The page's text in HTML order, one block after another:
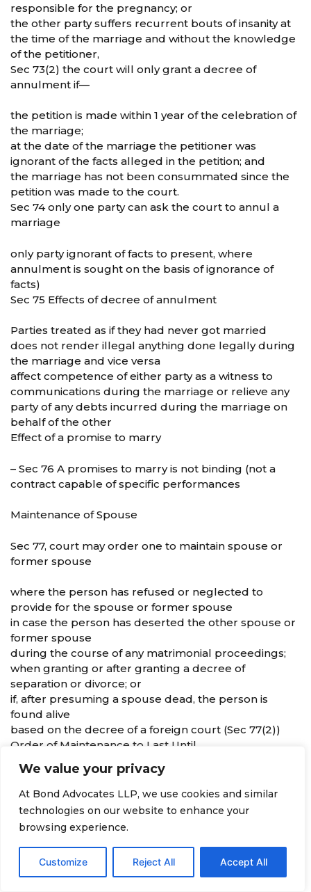
We value your privacy
At Bond Advocates LLP, we use cookies and similar
technologies on our website to enhance your
browsing experience.
Customize Reject All Accept All
responsible for the pregnancy; or
the other party suffers recurrent bouts of insanity at
the time of the marriage and without the knowledge
of the petitioner,
Sec 73(2) the court will only grant a decree of
annulment if—
the petition is made within 1 year of the celebration of
the marriage;
at the date of the marriage the petitioner was
ignorant of the facts alleged in the petition; and
the marriage has not been consummated since the
petition was made to the court.
Sec 74 only one party can ask the court to annul a
marriage
only party ignorant of facts to present, where
annulment is sought on the basis of ignorance of
facts)
Sec 75 Effects of decree of annulment
Parties treated as if they had never got married
does not render illegal anything done legally during
the marriage and vice versa
affect competence of either party as a witness to
communications during the marriage or relieve any
party of any debts incurred during the marriage on
behalf of the other
Effect of a promise to marry
– Sec 76 A promises to marry is not binding (not a
contract capable of specific performances
Maintenance of Spouse
Sec 77, court may order one to maintain spouse or
former spouse
where the person has refused or neglected to
provide for the spouse or former spouse
in case the person has deserted the other spouse or
former spouse
during the course of any matrimonial proceedings;
when granting or after granting a decree of
separation or divorce; or
if, after presuming a spouse dead, the person is
found alive
based on the decree of a foreign court (Sec 77(2))
Order of Maintenance to Last Until
Sec 78 Unless revoked
death of the spouse (unsecured);
death of the spouse in whose favour it was made
support himself or herself